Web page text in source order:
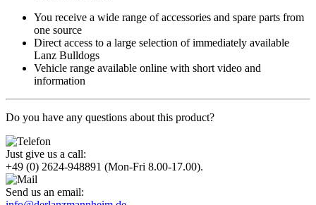
You receive a wide range of accessories and spare parts from
one source
Direct access to a large selection of immediately available
Lanz Bulldogs
Vehicle range available online with short video and
information
Do you have any questions about this product?
Just give us a call:
+49 (0) 2624-948891 (Mon-Fri 8.00-17.00).
Send us an email: